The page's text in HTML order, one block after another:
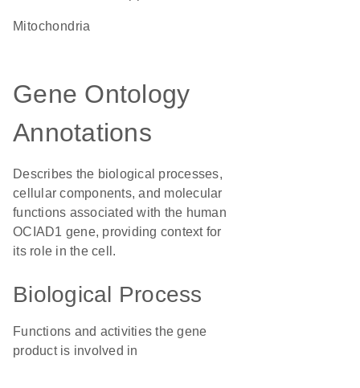
Mitochondria
Gene Ontology
Annotations
Describes the biological processes,
cellular components, and molecular
functions associated with the human
OCIAD1 gene, providing context for
its role in the cell.
Biological Process
Functions and activities the gene
product is involved in